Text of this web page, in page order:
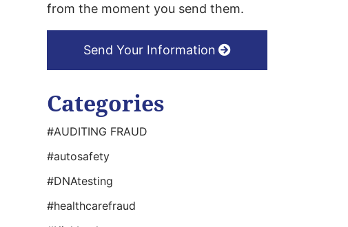
from the moment you send them.
Send Your Information
Categories
#AUDITING FRAUD
#autosafety
#DNAtesting
#healthcarefraud